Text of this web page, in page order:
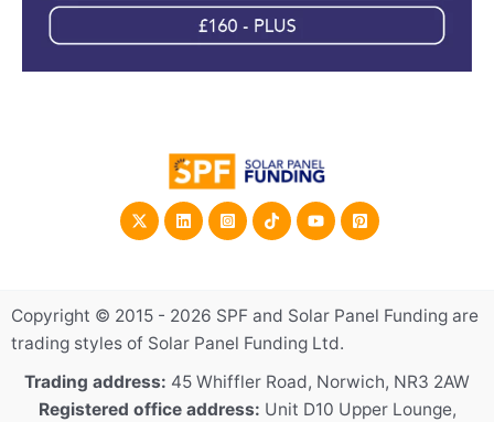
Copyright © 2015 - 2026 SPF and Solar Panel Funding are
trading styles of Solar Panel Funding Ltd.
Trading address: 45 Whiffler Road, Norwich, NR3 2AW
Registered office address: Unit D10 Upper Lounge,